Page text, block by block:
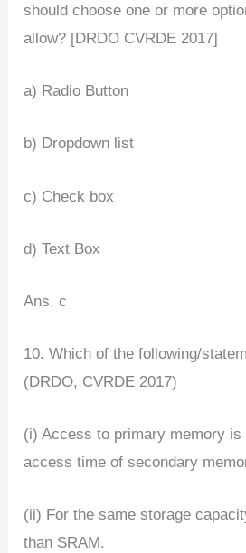
should choose one or more
allow? [DRDO CVRDE 2017]
a) Radio Button
b) Dropdown list
c) Check box
d) Text Box
Ans. c
10. Which of the following/
(DRDO, CVRDE 2017)
(i) Access to primary memory is
access time of secondary
(ii) For the same storage
than SRAM.